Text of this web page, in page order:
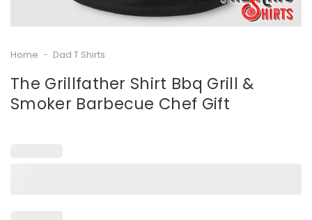
Home - Dad T Shirts
The Grillfather Shirt Bbq Grill &
Smoker Barbecue Chef Gift